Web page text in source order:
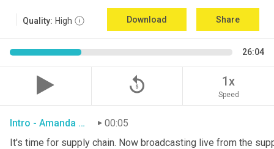
Quality: High Download Share
26:04
replay_5 1x
Speed
Intro - Amanda Luton 00:05
It's time for supply chain. Now broadcasting live from the